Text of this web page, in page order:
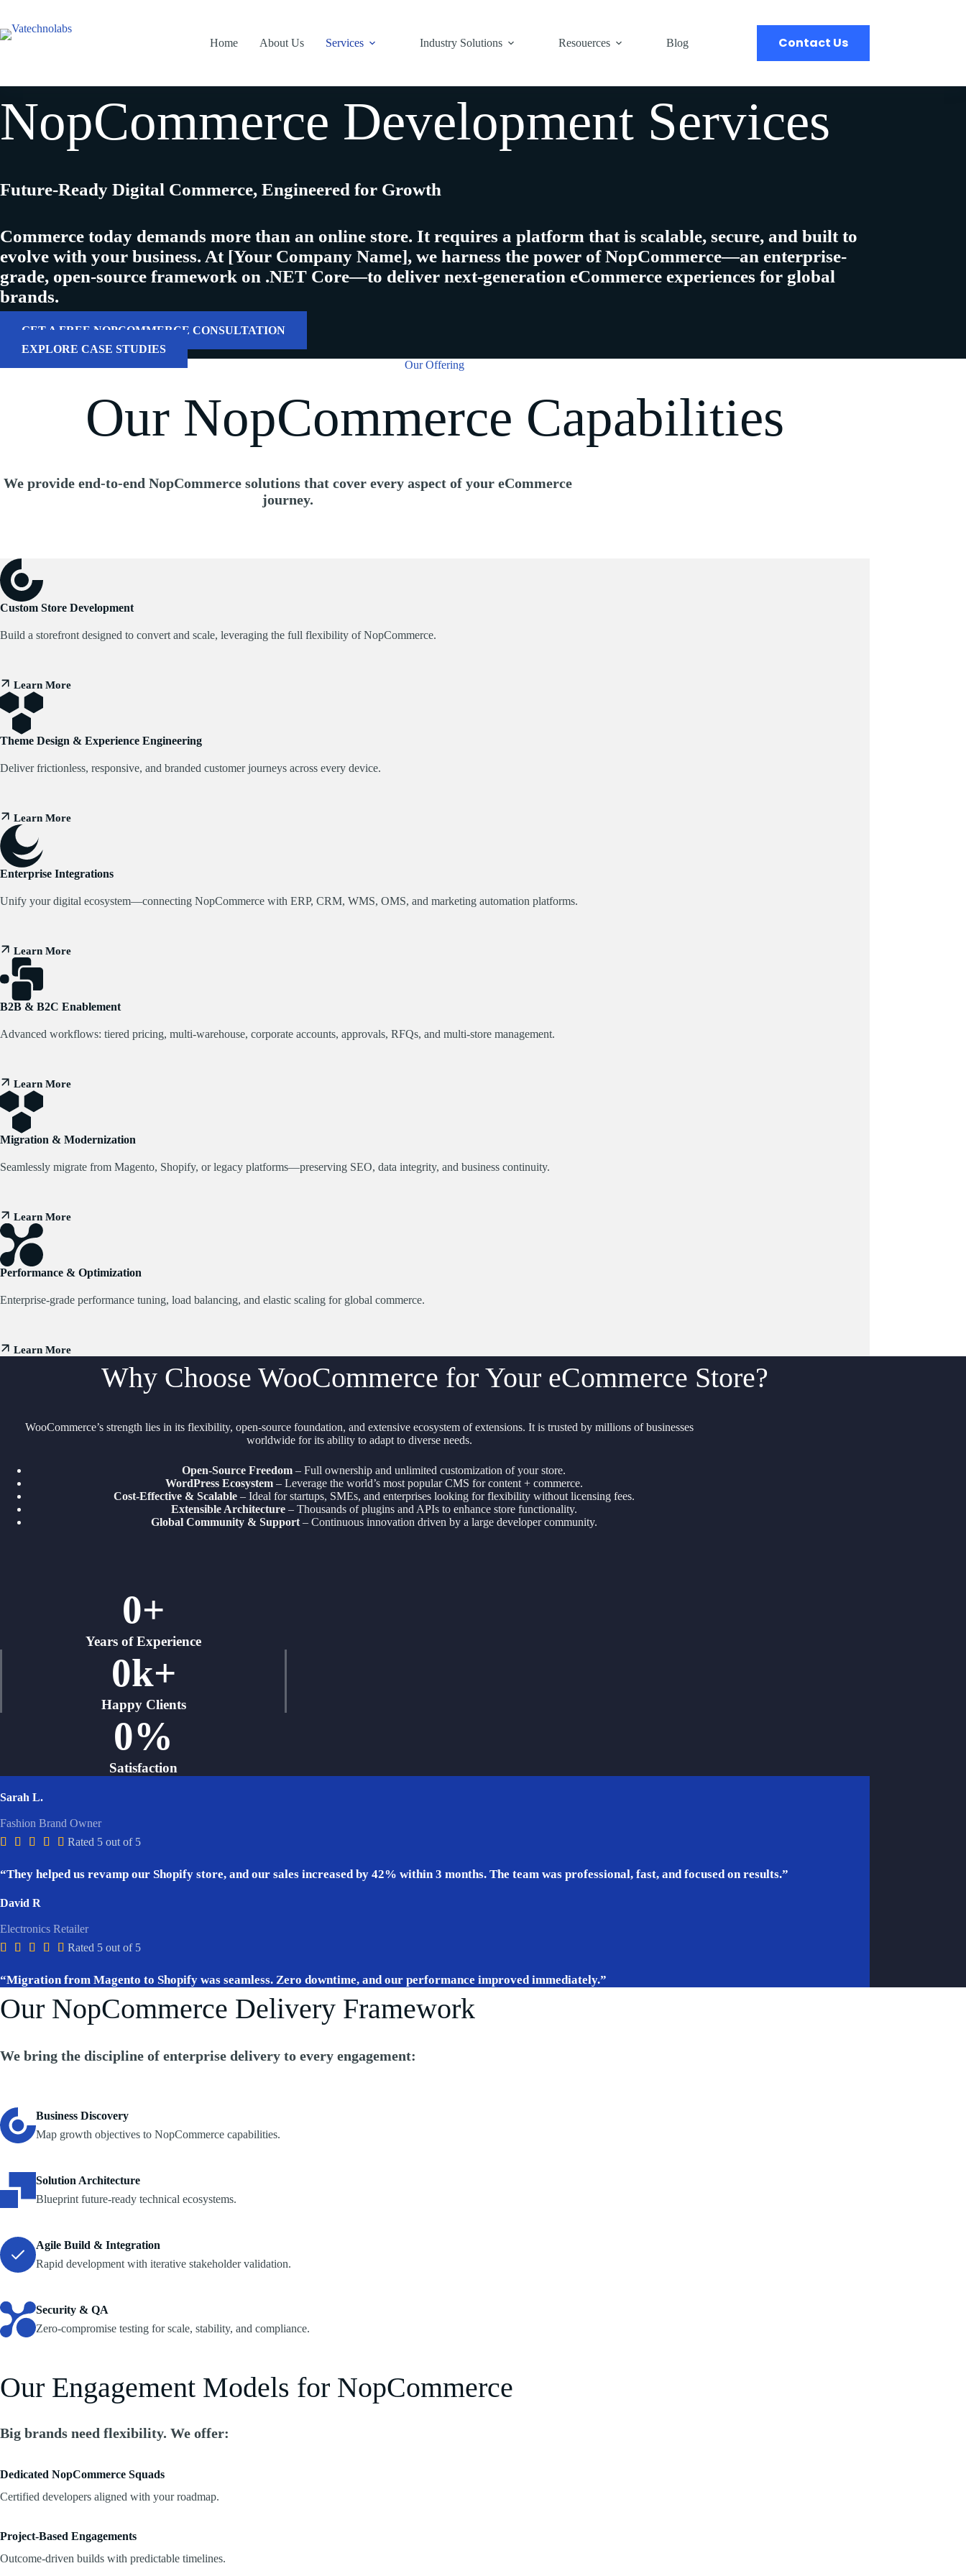
content
Home
About Us Services Industry Solutions Resouerces Blog Contact Us
NopCommerce Development Services
Future-Ready Digital Commerce, Engineered for Growth
Commerce today demands more than an online store. It requires a platform that is scalable, secure, and built to
evolve with your business. At [Your Company Name], we harness the power ofNopCommerce—an enterprise-
grade, open-source framework on .NET Core—to deliver next-generation eCommerce experiences for global
brands.
GET A FREE NOPCOMMERCE CONSULTATION
EXPLORE CASE STUDIES
Our Offering
Our NopCommerce Capabilities
We provide end-to-end NopCommerce solutionsthat cover every aspect of your eCommerce
journey.
Custom Store Development
Build a storefront designed to convert and scale, leveraging the full flexibility of NopCommerce.
Learn More
Theme Design & Experience Engineering
Deliver frictionless, responsive, and branded customer journeys across every device.
Learn More
Enterprise Integrations
Unify your digital ecosystem—connecting NopCommerce with ERP, CRM, WMS, OMS, and marketing automation platforms.
Learn More
B2B & B2C Enablement
Advanced workflows: tiered pricing, multi-warehouse, corporate accounts, approvals, RFQs, and multi-store management.
Learn More
Migration & Modernization
Seamlessly migrate from Magento, Shopify, or legacy platforms—preserving SEO, data integrity, and business continuity.
Learn More
Performance & Optimization
Enterprise-grade performance tuning, load balancing, and elastic scaling for global commerce.
Learn More
Why Choose WooCommerce for Your eCommerce Store?
WooCommerce’s strength lies in its flexibility, open-source foundation, and extensive ecosystem of extensions. It is trusted by millions of businesses
worldwide for its ability to adapt to diverse needs.
Open-Source Freedom – Full ownership and unlimited customization of your store.
WordPress Ecosystem– Leverage the world’s most popular CMS for content + commerce.
Cost-Effective & Scalable– Ideal for startups, SMEs, and enterprises looking for flexibility without licensing fees.
Extensible Architecture– Thousands of plugins and APIs to enhance store functionality.
Global Community & Support– Continuous innovation driven by a large developer community.
Years of Experience
0+
Happy Clients
0k+
Satisfaction
0%
Sarah L.
Fashion Brand Owner

    Rated 5 out of 5
“They helped us revamp our Shopify store, and our sales increased by 42% within 3 months. The team was professional, fast, and focused on results.”
David R
Electronics Retailer

    Rated 5 out of 5
“Migration from Magento to Shopify was seamless. Zero downtime, and our performance improved immediately.”
Our NopCommerce Delivery Framework
We bring the discipline of enterprise delivery to every engagement:
Business Discovery
Map growth objectives to NopCommerce capabilities.
Solution Architecture
Blueprint future-ready technical ecosystems.
Agile Build & Integration
Rapid development with iterative stakeholder validation.
Security & QA
Zero-compromise testing for scale, stability, and compliance.
Our Engagement Models for NopCommerce
Big brands need flexibility. We offer:
Dedicated NopCommerce Squads
Certified developers aligned with your roadmap.
Project-Based Engagements
Outcome-driven builds with predictable timelines.